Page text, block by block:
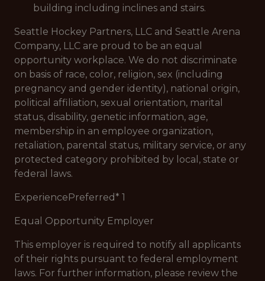
building including inclines and stairs.
Seattle Hockey Partners, LLC and Seattle Arena
Company, LLC are proud to be an equal
opportunity workplace. We do not discriminate
on basis of race, color, religion, sex (including
pregnancy and gender identity), national origin,
political affiliation, sexual orientation, marital
status, disability, genetic information, age,
membership in an employee organization,
retaliation, parental status, military service, or any
protected category prohibited by local, state or
federal laws.
ExperiencePreferred* 1
Equal Opportunity Employer
This employer is required to notify all applicants
of their rights pursuant to federal employment
laws. For further information, please review the